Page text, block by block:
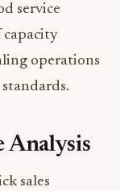
service
capacity
operations
Analysis
sales